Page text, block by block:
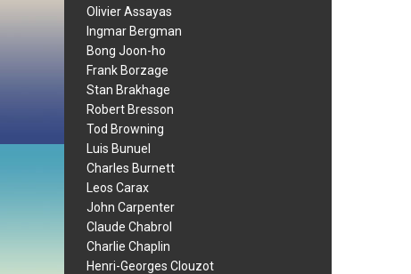
Olivier Assayas
Ingmar Bergman
Bong Joon-ho
Frank Borzage
Stan Brakhage
Robert Bresson
Tod Browning
Luis Bunuel
Charles Burnett
Leos Carax
John Carpenter
Claude Chabrol
Charlie Chaplin
Henri-Georges Clouzot